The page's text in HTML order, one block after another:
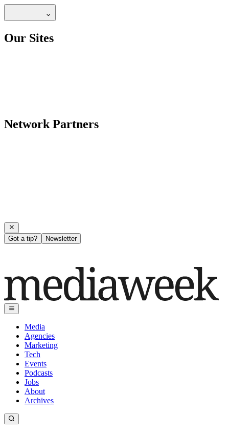
Our Sites
Network Partners
Got a tip? Newsletter
Media
Agencies
Marketing
Tech
Events
Podcasts
Jobs
About
Archives